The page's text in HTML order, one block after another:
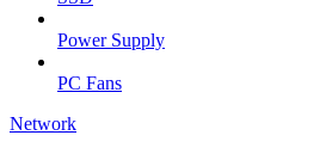
Power Supply
PC Fans
Network